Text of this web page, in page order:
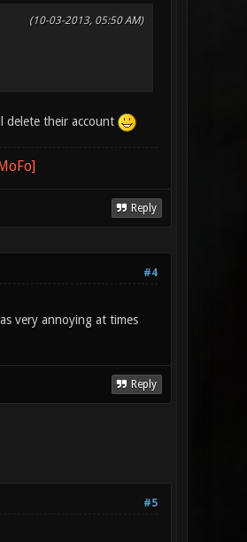
(10-03-2013, 05:50 AM)
delete their account
Reply
#4
very annoying at times
Reply
#5